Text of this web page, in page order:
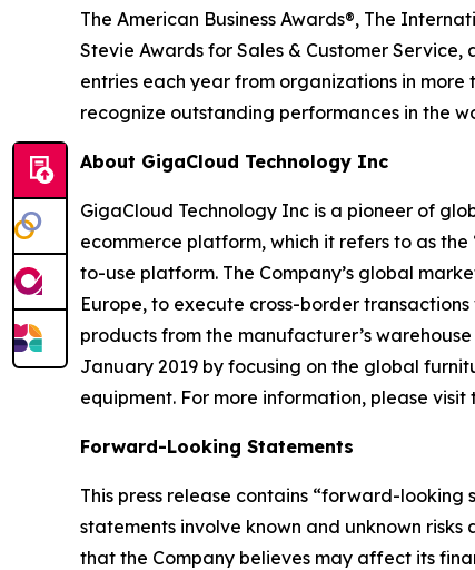
The American Business Awards®, The
Stevie Awards for Sales & Customer
entries each year from organizations in
recognize outstanding performances in the
About GigaCloud Technology Inc
GigaCloud Technology Inc is a pioneer of
ecommerce platform, which it refers to as
to-use platform. The Company’s global
Europe, to execute cross-border
products from the manufacturer’s
January 2019 by focusing on the global
equipment. For more information, please visit
Forward-Looking Statements
This press release contains “forward-
statements involve known and unknown
that the Company believes may affect its